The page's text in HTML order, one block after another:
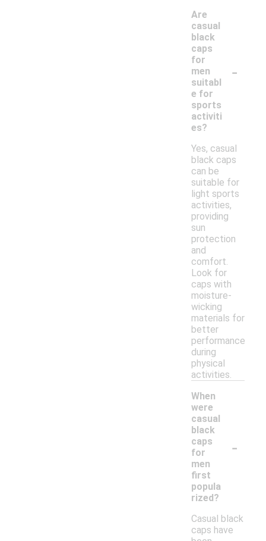
Are
casual
black
caps
for
men
suitabl
e for
sports
activiti
es?
-
Yes, casual
black caps
can be
suitable for
light sports
activities,
providing
sun
protection
and
comfort.
Look for
caps with
moisture-
wicking
materials for
better
performance
during
physical
activities.
When
were
casual
black
caps
for
men
first
popula
rized?
-
Casual black
caps have